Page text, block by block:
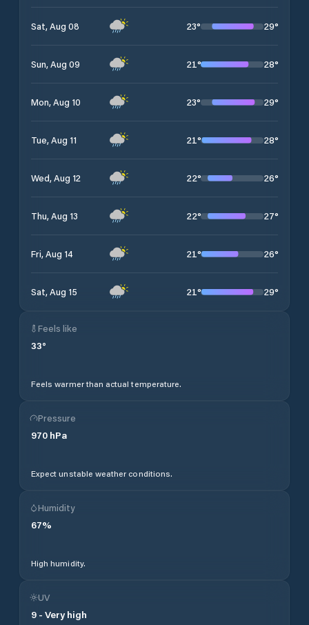
Sat, Aug 08 23° 29°
Sun, Aug 09 21° 28°
Mon, Aug 10 23° 29°
Tue, Aug 11 21° 28°
Wed, Aug 12 22° 26°
Thu, Aug 13 22° 27°
Fri, Aug 14 21° 26°
Sat, Aug 15 21° 29°
Feels like
33°
Feels warmer than actual temperature.
Pressure
970 hPa
Expect unstable weather conditions.
Humidity
67%
High humidity.
UV
9 - Very high